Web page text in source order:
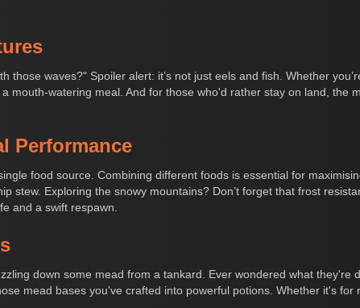
waves?" Spoiler alert: it’s not just eels and fish. Whether
watering meal. And for those who'd rather stay on land, the
Performance
food source. Combining different foods is essential for
Exploring the snowy mountains? Don’t forget that frost
and a swift respawn.
down some mead from a tankard. Ever wondered what they're
mead bases you've crafted into powerful potions. Whether it's for